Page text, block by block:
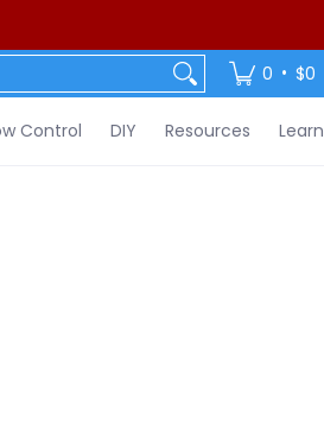
0 • $0
Control DIY Resources Learn